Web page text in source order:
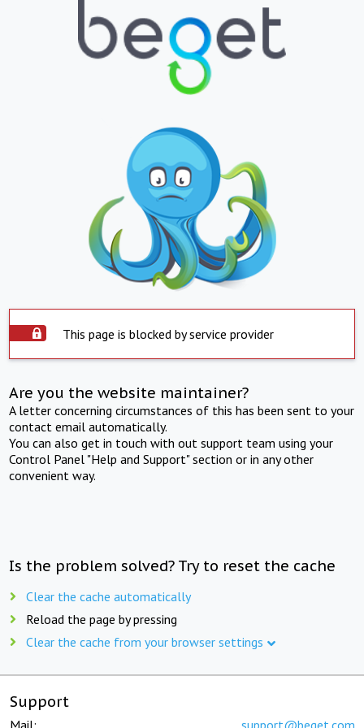
This page is blocked by service provider
Are you the website maintainer?
A letter concerning circumstances of this has been sent to your
contact email automatically.
You can also get in touch with out support team using your
Control Panel "Help and Support" section or in any other
convenient way.
Is the problem solved? Try to reset the cache
Clear the cache automatically
Reload the page by pressing
Clear the cache from your browser settings
Support
Mail: support@beget.com